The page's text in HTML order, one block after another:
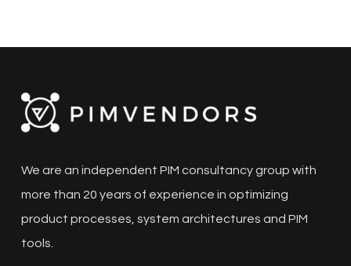
We are an independent PIM consultancy group with
more than 20 years of experience in optimizing
product processes, system architectures and PIM
tools.